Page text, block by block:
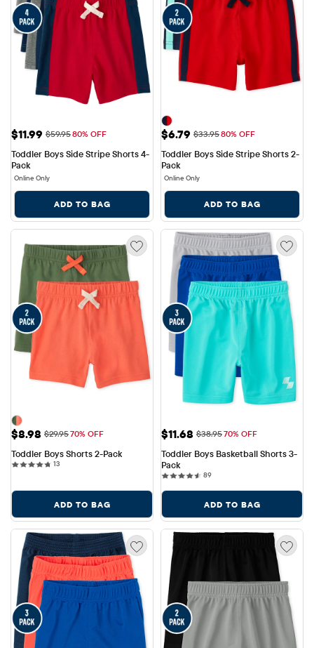
Sale Price: $11.99
$11.99 Original Price: $59.95
$59.9580% OFF
Toddler Boys Side Stripe Shorts 4-
Pack
Online Only
ADD TO BAG
Sale Price: $6.79
$6.79 Original Price: $33.95
$33.9580% OFF
Toddler Boys Side Stripe Shorts 2-
Pack
Online Only
ADD TO BAG
Sale Price: $8.98
$8.98 Original Price: $29.95
$29.9570% OFF
Toddler Boys Shorts 2-Pack
1313 reviews
ADD TO BAG
Sale Price: $11.68
$11.68 Original Price: $38.95
$38.9570% OFF
Toddler Boys Basketball Shorts 3-
Pack
8989 reviews
ADD TO BAG